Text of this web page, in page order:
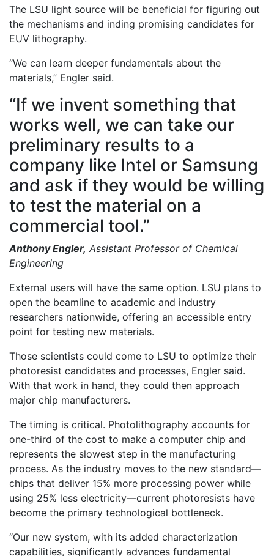
The LSU light source will be beneficial for figuring out
the mechanisms and inding promising candidates for
EUV lithography.
“We can learn deeper fundamentals about the
materials,” Engler said.
“If we invent something that
works well, we can take our
preliminary results to a
company like Intel or Samsung
and ask if they would be willing
to test the material on a
commercial tool.”
Anthony Engler, Assistant Professor of Chemical
Engineering
External users will have the same option. LSU plans to
open the beamline to academic and industry
researchers nationwide, offering an accessible entry
point for testing new materials.
Those scientists could come to LSU to optimize their
photoresist candidates and processes, Engler said.
With that work in hand, they could then approach
major chip manufacturers.
The timing is critical. Photolithography accounts for
one-third of the cost to make a computer chip and
represents the slowest step in the manufacturing
process. As the industry moves to the new standard—
chips that deliver 15% more processing power while
using 25% less electricity—current photoresists have
become the primary technological bottleneck.
“Our new system, with its added characterization
capabilities, significantly advances fundamental